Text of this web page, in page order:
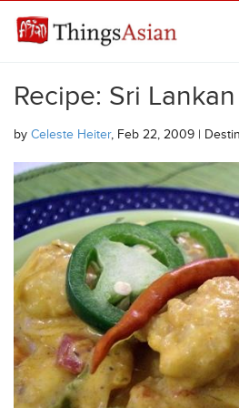
THINGSASIAN
Recipe: Sri
by Celeste Heiter, Feb 22, 2009 |